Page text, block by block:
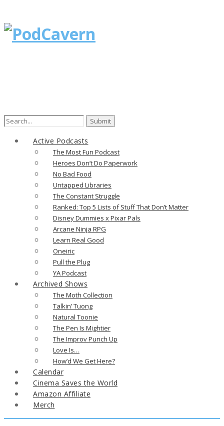
Search
Active Podcasts
The Most Fun Podcast
Heroes Don’t Do Paperwork
No Bad Food
Untapped Libraries
The Constant Struggle
Ranked: Top 5 Lists of Stuff That Don’t Matter
Disney Dummies x Pixar Pals
Arcane Ninja RPG
Learn Real Good
Oneiric
Pull the Plug
YA Podcast
Archived Shows
The Moth Collection
Talkin’ Tuong
Natural Toonie
The Pen Is Mightier
The Improv Punch Up
Love Is…
How’d We Get Here?
Calendar
Cinema Saves the World
Amazon Affiliate
Merch